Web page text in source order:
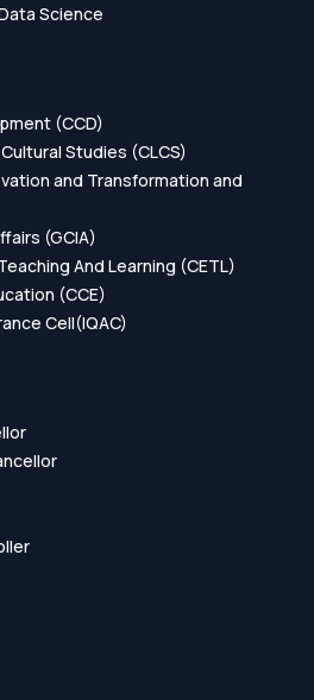
Science
(CCD)
Studies (CLCS)
and Transformation and
(GCIA)
And Learning (CETL)
(CCE)
Cell(IQAC)